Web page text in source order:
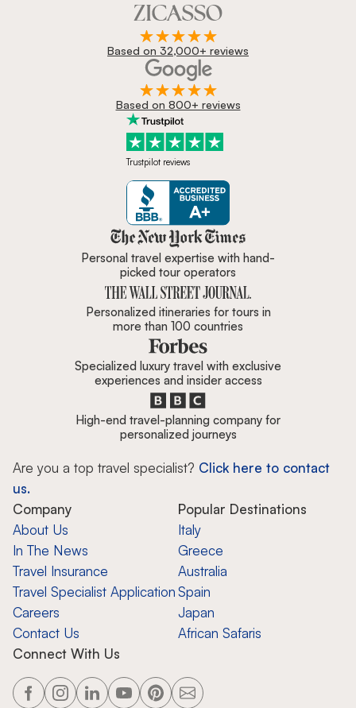
Based on 32,000+ reviews
Based on 800+ reviews
Trustpilot reviews
Zicasso is featured in New York
Personal travel expertise with hand-
picked tour operators
Personalized itineraries for tours in
more than 100 countries
Specialized luxury travel with exclusive
experiences and insider access
High-end travel-planning company for
personalized journeys
Are you a top travel specialist? Click here to contact
us.
Company
About Us
In The News
Travel Insurance
Travel Specialist Application
Careers
Contact Us
Popular Destinations
Italy
Greece
Australia
Spain
Japan
African Safaris
Connect With Us